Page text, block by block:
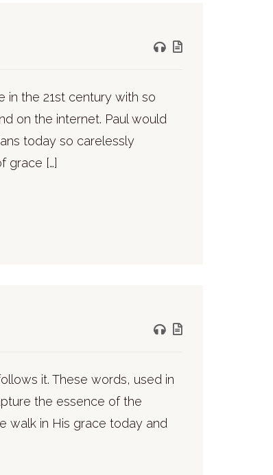
in the 21st century with so
on the internet. Paul would
today so carelessly
grace […]
it. These words, used in
the essence of the
walk in His grace today and